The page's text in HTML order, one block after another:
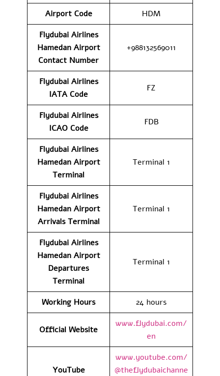
Airport Code
HDM
Flydubai Airlines
Hamedan Airport
Contact Number
+988132569011
Flydubai Airlines
IATA Code
FZ
Flydubai Airlines
ICAO Code
FDB
Flydubai Airlines
Hamedan Airport
Terminal
Terminal 1
Flydubai Airlines
Hamedan Airport
Arrivals Terminal
Terminal 1
Flydubai Airlines
Hamedan Airport
Departures
Terminal
Terminal 1
Working Hours 24 hours
Official Website
www.flydubai.com/
en
YouTube
www.youtube.com/
@theflydubaichanne